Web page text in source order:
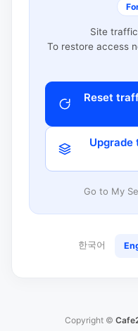
Site
To restore access
Reset
Upgrade
Go to My
한국어
Copyright ©